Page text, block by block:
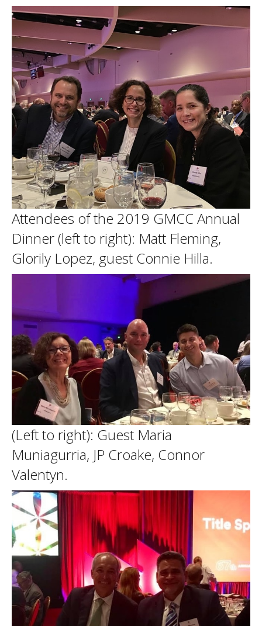
Attendees of the 2019 GMCC Annual
Dinner (left to right): Matt Fleming,
Glorily Lopez, guest Connie Hilla.
(Left to right): Guest Maria
Muniagurria, JP Croake, Connor
Valentyn.